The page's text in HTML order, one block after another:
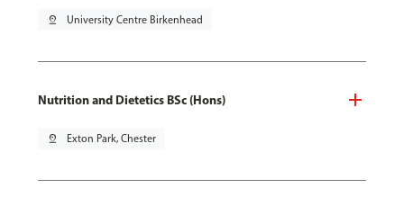
pin_drop University Centre Birkenhead
Nutrition and Dietetics BSc (Hons)
pin_drop Exton Park, Chester